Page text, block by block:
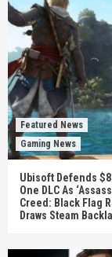
Featured News
Gaming News
Ubisoft Defends
One DLC As
Creed: Black Flag
Draws Steam